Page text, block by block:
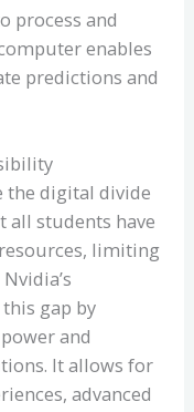
process and
enables
predictions and
the digital divide
all students have
limiting
gap by
and
It allows for
advanced